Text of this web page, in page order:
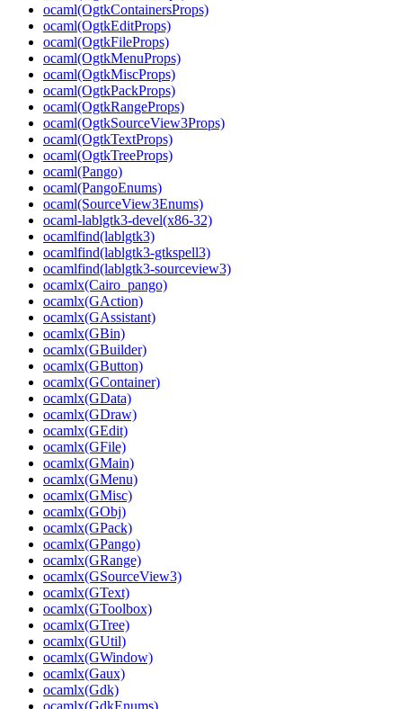
ocaml(OgtkContainersProps)
ocaml(OgtkEditProps)
ocaml(OgtkFileProps)
ocaml(OgtkMenuProps)
ocaml(OgtkMiscProps)
ocaml(OgtkPackProps)
ocaml(OgtkRangeProps)
ocaml(OgtkSourceView3Props)
ocaml(OgtkTextProps)
ocaml(OgtkTreeProps)
ocaml(Pango)
ocaml(PangoEnums)
ocaml(SourceView3Enums)
ocaml-lablgtk3-devel(x86-32)
ocamlfind(lablgtk3)
ocamlfind(lablgtk3-gtkspell3)
ocamlfind(lablgtk3-sourceview3)
ocamlx(Cairo_pango)
ocamlx(GAction)
ocamlx(GAssistant)
ocamlx(GBin)
ocamlx(GBuilder)
ocamlx(GButton)
ocamlx(GContainer)
ocamlx(GData)
ocamlx(GDraw)
ocamlx(GEdit)
ocamlx(GFile)
ocamlx(GMain)
ocamlx(GMenu)
ocamlx(GMisc)
ocamlx(GObj)
ocamlx(GPack)
ocamlx(GPango)
ocamlx(GRange)
ocamlx(GSourceView3)
ocamlx(GText)
ocamlx(GToolbox)
ocamlx(GTree)
ocamlx(GUtil)
ocamlx(GWindow)
ocamlx(Gaux)
ocamlx(Gdk)
ocamlx(GdkEnums)